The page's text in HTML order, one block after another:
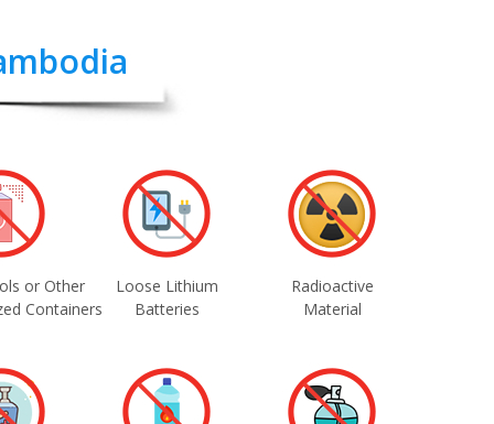
or Other
Containers
Loose Lithium
Batteries
Radioactive
Material